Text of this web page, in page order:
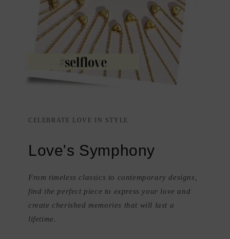
CELEBRATE LOVE IN STYLE
Love's Symphony
From timeless classics to contemporary designs,
find the perfect piece to express your love and
create cherished memories that will last a
lifetime.